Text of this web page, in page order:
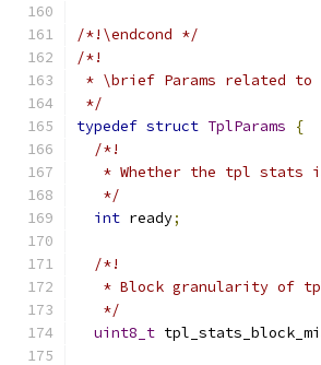
/*!\endcond */
/*!
* \brief Params related to
*/
typedef struct TplParams
{
/*!
* Whether the tpl stats
   */
int ready;
/*!
* Block granularity of
   */
uint8_t